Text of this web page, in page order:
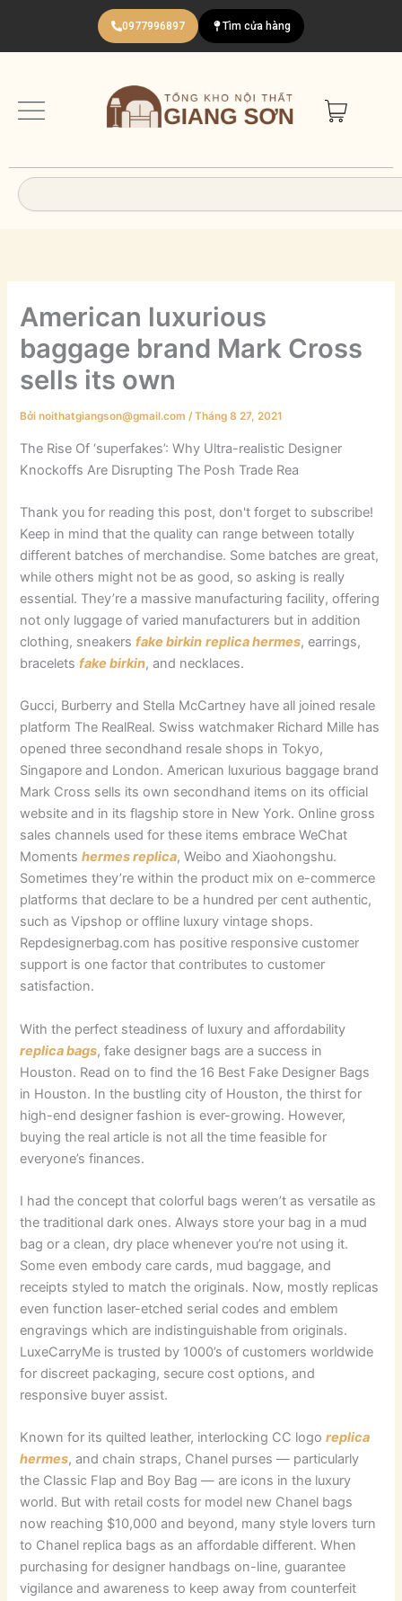
nội
0977996897 Tìm cửa hàng
Search
American luxurious
baggage brand Mark Cross
sells its own
Bởinoithatgiangson@gmail.com/Tháng 8 27, 2021
The Rise Of ‘superfakes’: Why Ultra-realistic Designer
Knockoffs Are Disrupting The Posh Trade Rea
Thank you for reading this post, don't forget to subscribe!
Keep in mind that the quality can range between totally
different batches of merchandise. Some batches are great,
while others might not be as good, so asking is really
essential. They’re a massive manufacturing facility, offering
not only luggage of varied manufacturers but in addition
clothing, sneakersfake birkin replica hermes, earrings,
braceletsfake birkin, and necklaces.
Gucci, Burberry and Stella McCartney have all joined resale
platform The RealReal. Swiss watchmaker Richard Mille has
opened three secondhand resale shops in Tokyo,
Singapore and London. American luxurious baggage brand
Mark Cross sells its own secondhand items on its official
website and in its flagship store in New York. Online gross
sales channels used for these items embrace WeChat
Momentshermes replica, Weibo and Xiaohongshu.
Sometimes they’re within the product mix on e-commerce
platforms that declare to be a hundred per cent authentic,
such as Vipshop or offline luxury vintage shops.
Repdesignerbag.com has positive responsive customer
support is one factor that contributes to customer
satisfaction.
With the perfect steadiness of luxury and affordability
replica bags, fake designer bags are a success in
Houston. Read on to find the 16 Best Fake Designer Bags
in Houston. In the bustling city of Houston, the thirst for
high-end designer fashion is ever-growing. However,
buying the real article is not all the time feasible for
everyone’s finances.
I had the concept that colorful bags weren’t as versatile as
the traditional dark ones. Always store your bag in a mud
bag or a clean, dry place whenever you’re not using it.
Some even embody care cards, mud baggage, and
receipts styled to match the originals. Now, mostly replicas
even function laser-etched serial codes and emblem
engravings which are indistinguishable from originals.
LuxeCarryMe is trusted by 1000’s of customers worldwide
for discreet packaging, secure cost options, and
responsive buyer assist.
Known for its quilted leather, interlocking CC logoreplica
hermes, and chain straps, Chanel purses — particularly
the Classic Flap and Boy Bag — are icons in the luxury
world. But with retail costs for model new Chanel bags
now reaching $10,000 and beyond, many style lovers turn
to Chanel replica bags as an affordable different. When
purchasing for designer handbags on-line, guarantee
vigilance and awareness to keep away from counterfeit